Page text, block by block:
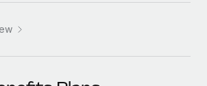
AI tool to Remote using our MCP
Library